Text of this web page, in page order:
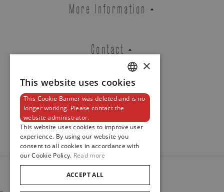
Brussels Boutique Knokke Boutique
EMAIL ADDRESS
PHONE
More Information
Contact
Newsletter
© 2024
DUTCH
ENGLISH
FRENCH
×
This website uses cookies
This Cookie Banner was deleted and is no
longer working. Please contact the
website administrator.
This website uses cookies to improve user
experience. By using our website you
consent to all cookies in accordance with
our Cookie Policy. Read more
ACCEPT ALL